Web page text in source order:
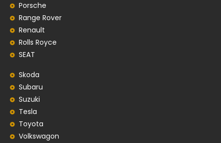
Porsche
Range Rover
Renault
Rolls Royce
SEAT
Skoda
Subaru
Suzuki
Tesla
Toyota
Volkswagon